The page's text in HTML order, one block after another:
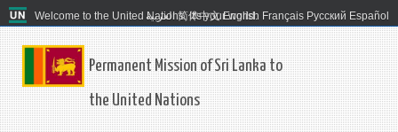
Welcome to the United Nations. It's your world.
العربية 简体中文 English Français Русский Español
Permanent Mission of Sri Lanka to
the United Nations